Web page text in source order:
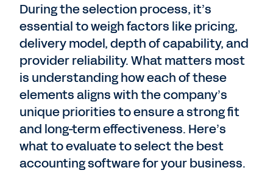
During the selection process, it’s
essential to weigh factors like pricing,
delivery model, depth of capability, and
provider reliability. What matters most
is understanding how each of these
elements aligns with the company’s
unique priorities to ensure a strong fit
and long-term effectiveness. Here’s
what to evaluate to select the best
accounting software for your business.